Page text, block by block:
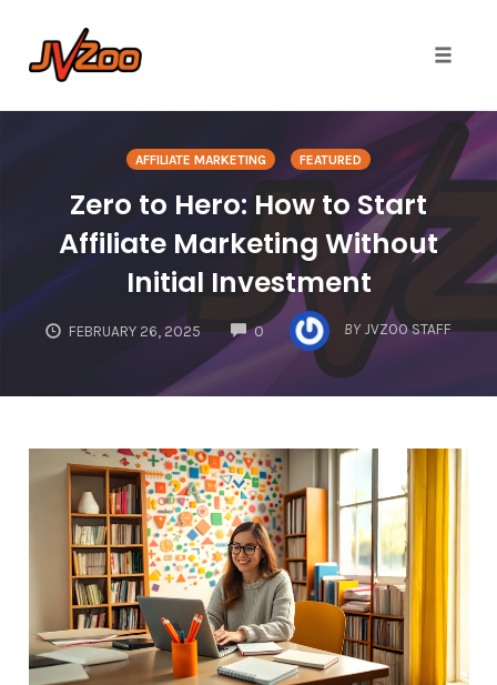
AFFILIATE MARKETING FEATURED
Zero to Hero: How to Start
Affiliate Marketing Without
Initial Investment
FEBRUARY 26, 2025 0
COMMENTS
BY JVZOO STAFF